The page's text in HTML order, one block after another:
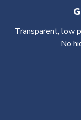
Transparent, low
No